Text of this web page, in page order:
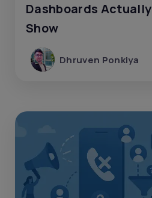
Dashboards Actually
Show
Dhruven Ponkiya